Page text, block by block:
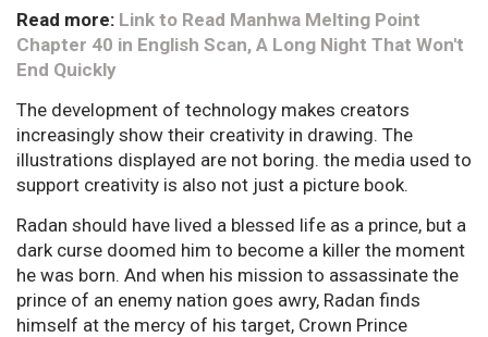
Read more: Link to Read Manhwa Melting Point
Chapter 40 in English Scan, A Long Night That Won't
End Quickly
The development of technology makes creators
increasingly show their creativity in drawing. The
illustrations displayed are not boring. the media used to
support creativity is also not just a picture book.
Radan should have lived a blessed life as a prince, but a
dark curse doomed him to become a killer the moment
he was born. And when his mission to assassinate the
prince of an enemy nation goes awry, Radan finds
himself at the mercy of his target, Crown Prince